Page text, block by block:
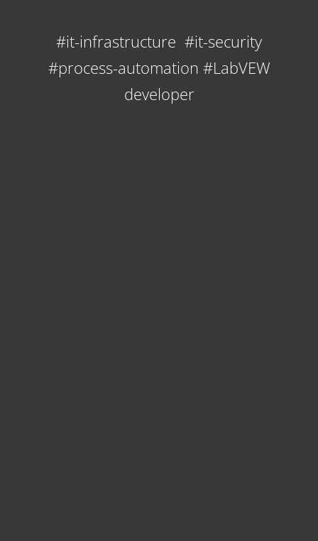
#it-infrastructure #it-security
#process-automation #LabVEW
developer